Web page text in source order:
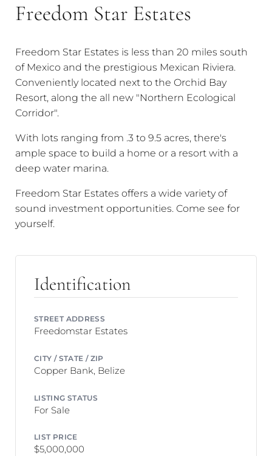
Freedom Star Estates
Freedom Star Estates is less than 20 miles south
of Mexico and the prestigious Mexican Riviera.
Conveniently located next to the Orchid Bay
Resort, along the all new "Northern Ecological
Corridor".
With lots ranging from .3 to 9.5 acres, there's
ample space to build a home or a resort with a
deep water marina.
Freedom Star Estates offers a wide variety of
sound investment opportunities. Come see for
yourself.
Identification
STREET ADDRESS
Freedomstar Estates
CITY / STATE / ZIP
Copper Bank, Belize
LISTING STATUS
For Sale
LIST PRICE
$5,000,000